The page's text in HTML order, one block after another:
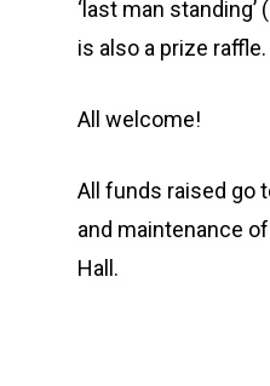
‘last man
is also a prize raffle.
All welcome!
All funds raised go
and maintenance
Hall.